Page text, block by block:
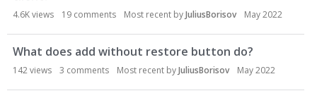
4.6Kviews 19 comments Most recent byJuliusBorisov May 2022
What does add without restore button do?
142views 3 comments Most recent byJuliusBorisov May 2022